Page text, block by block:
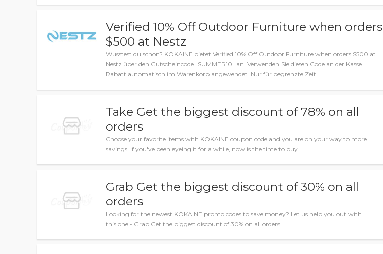
Verified 10% Off Outdoor Furniture when orders
$500 at Nestz
Wusstest du schon? KOKAINE bietet Verified 10% Off Outdoor Furniture when orders $500 at
Nestz über den Gutscheincode "SUMMER10" an. Verwenden Sie diesen Code an der Kasse.
Rabatt automatisch im Warenkorb angewendet. Nur für begrenzte Zeit.
Take Get the biggest discount of 78% on all
orders
Choose your favorite items with KOKAINE coupon code and you are on your way to more
savings. If you've been eyeing it for a while, now is the time to buy.
Grab Get the biggest discount of 30% on all
orders
Looking for the newest KOKAINE promo codes to save money? Let us help you out with
this one - Grab Get the biggest discount of 30% on all orders.